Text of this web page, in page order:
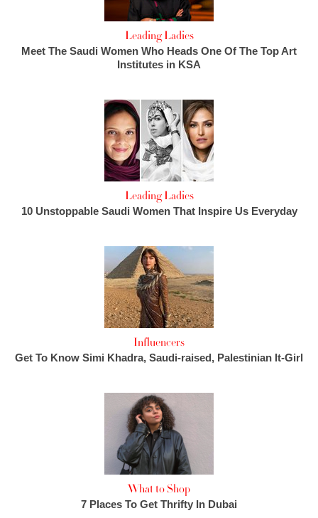
Leading Ladies
Meet The Saudi Women Who Heads One Of The Top Art
Institutes in KSA
Leading Ladies
10 Unstoppable Saudi Women That Inspire Us Everyday
Influencers
Get To Know Simi Khadra, Saudi-raised, Palestinian It-Girl
What to Shop
7 Places To Get Thrifty In Dubai